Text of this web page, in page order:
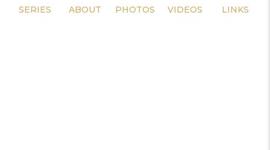
SERIES ABOUT PHOTOS VIDEOS LINKS